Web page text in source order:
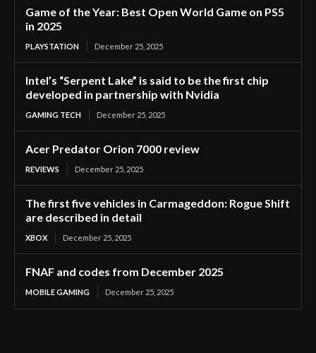
Game of the Year: Best Open World Game on PS5
in 2025
PLAYSTATION December 25, 2025
Intel’s “Serpent Lake” is said to be the first chip
developed in partnership with Nvidia
GAMING TECH December 25, 2025
Acer Predator Orion 7000 review
REVIEWS December 25, 2025
The first five vehicles in Carmageddon: Rogue Shift
are described in detail
XBOX December 25, 2025
FNAF and codes from December 2025
MOBILE GAMING December 25, 2025